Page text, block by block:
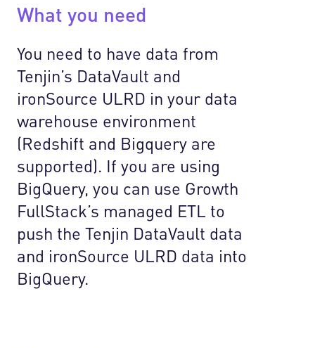
What you need
You need to have data from
Tenjin’s DataVault and
ironSource ULRD in your data
warehouse environment
(Redshift and Bigquery are
supported). If you are using
BigQuery, you can use Growth
FullStack’s managed ETL to
push the Tenjin DataVault data
and ironSource ULRD data into
BigQuery.